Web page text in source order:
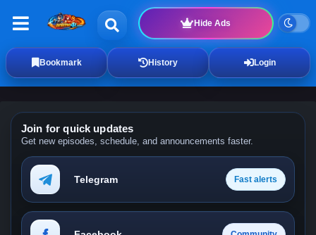
Hide Ads
Bookmark History Login
Join for quick updates
Get new episodes, schedule, and announcements faster.
Telegram Fast alerts